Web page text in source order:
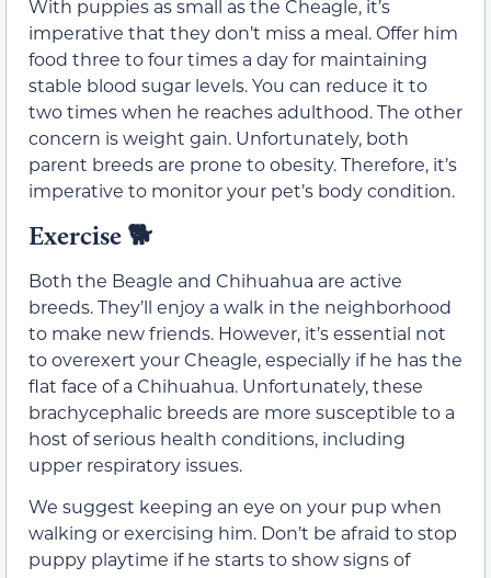
With puppies as small as the Cheagle, it’s
imperative that they don’t miss a meal. Offer him
food three to four times a day for maintaining
stable blood sugar levels. You can reduce it to
two times when he reaches adulthood. The other
concern is weight gain. Unfortunately, both
parent breeds are prone to obesity. Therefore, it’s
imperative to monitor your pet’s body condition.
Exercise 🐕
Both the Beagle and Chihuahua are active
breeds. They’ll enjoy a walk in the neighborhood
to make new friends. However, it’s essential not
to overexert your Cheagle, especially if he has the
flat face of a Chihuahua. Unfortunately, these
brachycephalic breeds are more susceptible to a
host of serious health conditions, including
upper respiratory issues.
We suggest keeping an eye on your pup when
walking or exercising him. Don’t be afraid to stop
puppy playtime if he starts to show signs of